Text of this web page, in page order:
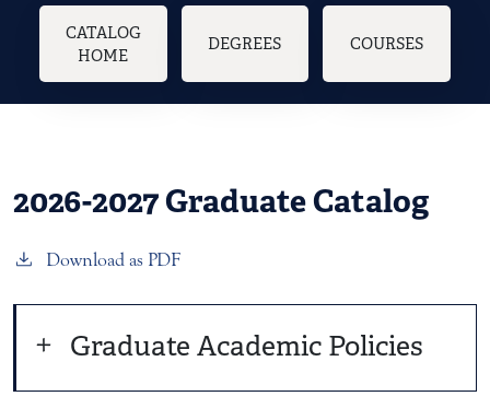
Main navigation
CATALOG
HOME
DEGREES COURSES
2026-2027 Graduate Catalog
Download as PDF
Graduate Academic Policies